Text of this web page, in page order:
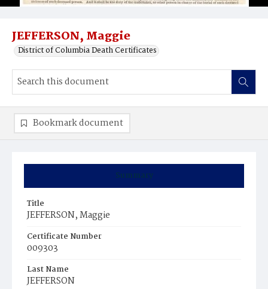
JEFFERSON, Maggie
District of Columbia Death Certificates
Summary
Title
JEFFERSON, Maggie
Certificate Number
009303
Last Name
JEFFERSON
Bookmark document